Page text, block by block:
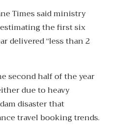
Times said ministry
the first six
delivered “less than 2
second half of the year
due to heavy
disaster that
travel booking trends.